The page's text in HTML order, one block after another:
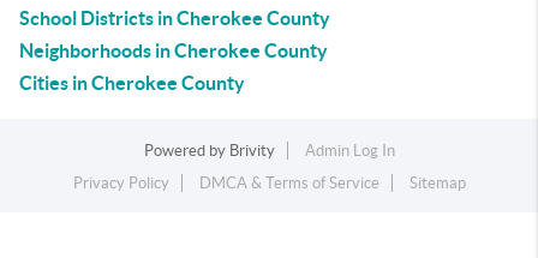
School Districts in Cherokee County
Neighborhoods in Cherokee County
Cities in Cherokee County
Powered by Brivity
Admin Log In
Privacy Policy
DMCA & Terms of Service Sitemap